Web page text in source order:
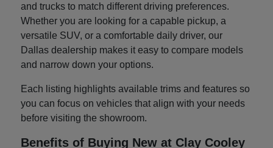
and trucks to match different driving preferences.
Whether you are looking for a capable pickup, a
versatile SUV, or a comfortable daily driver, our
Dallas dealership makes it easy to compare models
and narrow down your options.
Each listing highlights available trims and features so
you can focus on vehicles that align with your needs
before visiting the showroom.
Benefits of Buying New at Clay Cooley